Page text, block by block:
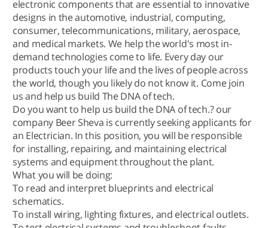
electronic components that are essential to innovative
designs in the automotive, industrial, computing,
consumer, telecommunications, military, aerospace,
and medical markets. We help the world's most in-
demand technologies come to life. Every day our
products touch your life and the lives of people across
the world, though you likely do not know it. Come join
us and help us build The DNA of tech.
Do you want to help us build the DNA of tech.? our
company Beer Sheva is currently seeking applicants for
an Electrician. In this position, you will be responsible
for installing, repairing, and maintaining electrical
systems and equipment throughout the plant.
What you will be doing:
To read and interpret blueprints and electrical
schematics.
To install wiring, lighting fixtures, and electrical outlets.